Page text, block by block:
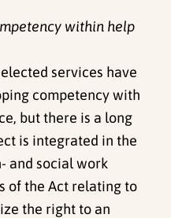
within help
services have
competency with
but there is a long
is integrated in the
and social work
of the Act relating to
the right to an